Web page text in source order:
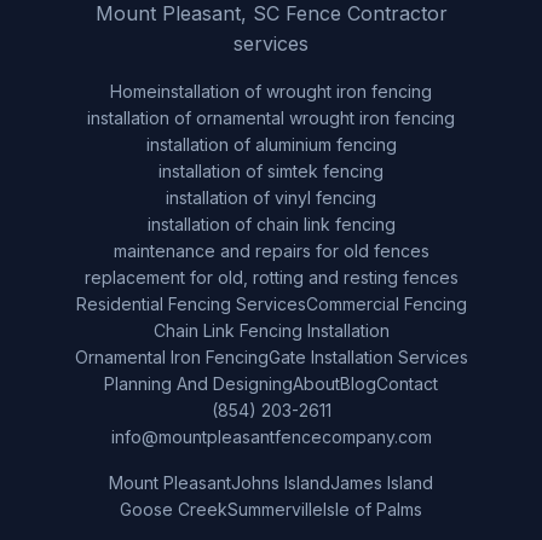
Mount Pleasant, SC Fence Contractor
services
Homeinstallation of wrought iron fencing
installation of ornamental wrought iron fencing
installation of aluminium fencing
installation of simtek fencing
installation of vinyl fencing
installation of chain link fencing
maintenance and repairs for old fences
replacement for old, rotting and resting fences
Residential Fencing ServicesCommercial Fencing
Chain Link Fencing Installation
Ornamental Iron FencingGate Installation Services
Planning And DesigningAboutBlogContact
(854) 203-2611
info@mountpleasantfencecompany.com
Mount PleasantJohns IslandJames Island
Goose CreekSummervilleIsle of Palms